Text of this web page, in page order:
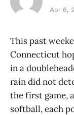
Apr 6,
This past
Connecticut
in a
rain did not
the first game,
softball, each